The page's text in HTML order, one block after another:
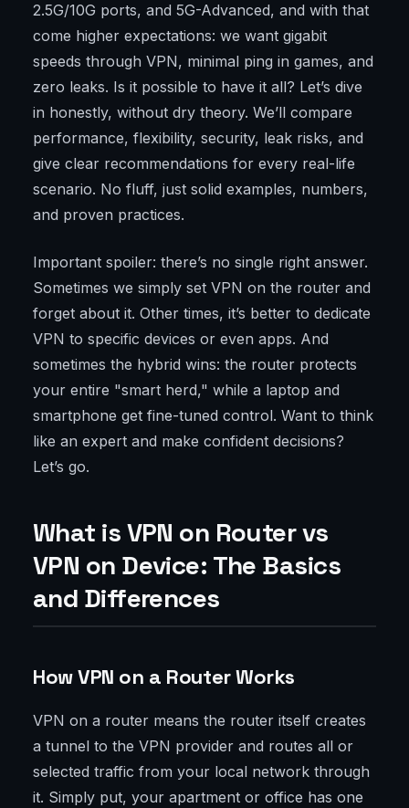
2.5G/10G ports, and 5G-Advanced, and with that
come higher expectations: we want gigabit
speeds through VPN, minimal ping in games, and
zero leaks. Is it possible to have it all? Let’s dive
in honestly, without dry theory. We’ll compare
performance, flexibility, security, leak risks, and
give clear recommendations for every real-life
scenario. No fluff, just solid examples, numbers,
and proven practices.
Important spoiler: there’s no single right answer.
Sometimes we simply set VPN on the router and
forget about it. Other times, it’s better to dedicate
VPN to specific devices or even apps. And
sometimes the hybrid wins: the router protects
your entire "smart herd," while a laptop and
smartphone get fine-tuned control. Want to think
like an expert and make confident decisions?
Let’s go.
What is VPN on Router vs
VPN on Device: The Basics
and Differences
How VPN on a Router Works
VPN on a router means the router itself creates
a tunnel to the VPN provider and routes all or
selected traffic from your local network through
it. Simply put, your apartment or office has one